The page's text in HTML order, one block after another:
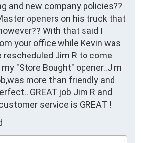
and new company policies??
openers on his truck that
With that said I
your office while Kevin was
rescheduled Jim R to come
"Store Bought" opener..Jim
more than friendly and
GREAT job Jim R and
service is GREAT !!